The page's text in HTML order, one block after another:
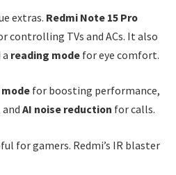
extras. Redmi Note 15 Pro
controlling TVs and ACs. It also
a reading mode for eye comfort.
mode for boosting performance,
and AI noise reduction for calls.
for gamers. Redmi’s IR blaster